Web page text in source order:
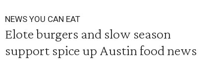
NEWS YOU CAN EAT
Elote burgers and slow season
support spice up Austin food news